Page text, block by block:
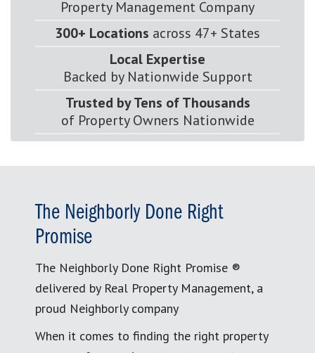
Property Management Company
300+ Locations across 47+ States
Local Expertise
Backed by Nationwide Support
Trusted by Tens of Thousands
of Property Owners Nationwide
The Neighborly Done Right
Promise
The Neighborly Done Right Promise ®
delivered by Real Property Management, a
proud Neighborly company
When it comes to finding the right property